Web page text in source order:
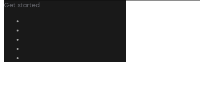
Get started